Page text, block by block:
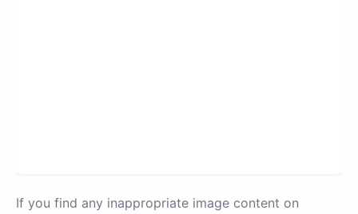
If you find any inappropriate image content on